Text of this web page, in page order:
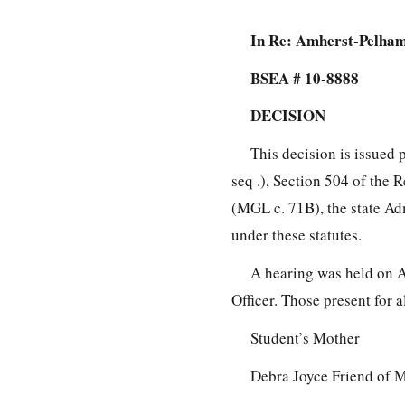
In Re: Amherst-
BSEA # 10-8888
DECISION
This decision is issued
seq .), Section 504 of the
(MGL c. 71B), the state
under these statutes.
A hearing was held on
Officer. Those present for
Student’s Mother
Debra Joyce Friend of